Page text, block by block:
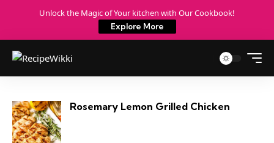
Unlock the Magic of Your kitchen with Our Cookbook!
Explore More
Rosemary Lemon Grilled Chicken